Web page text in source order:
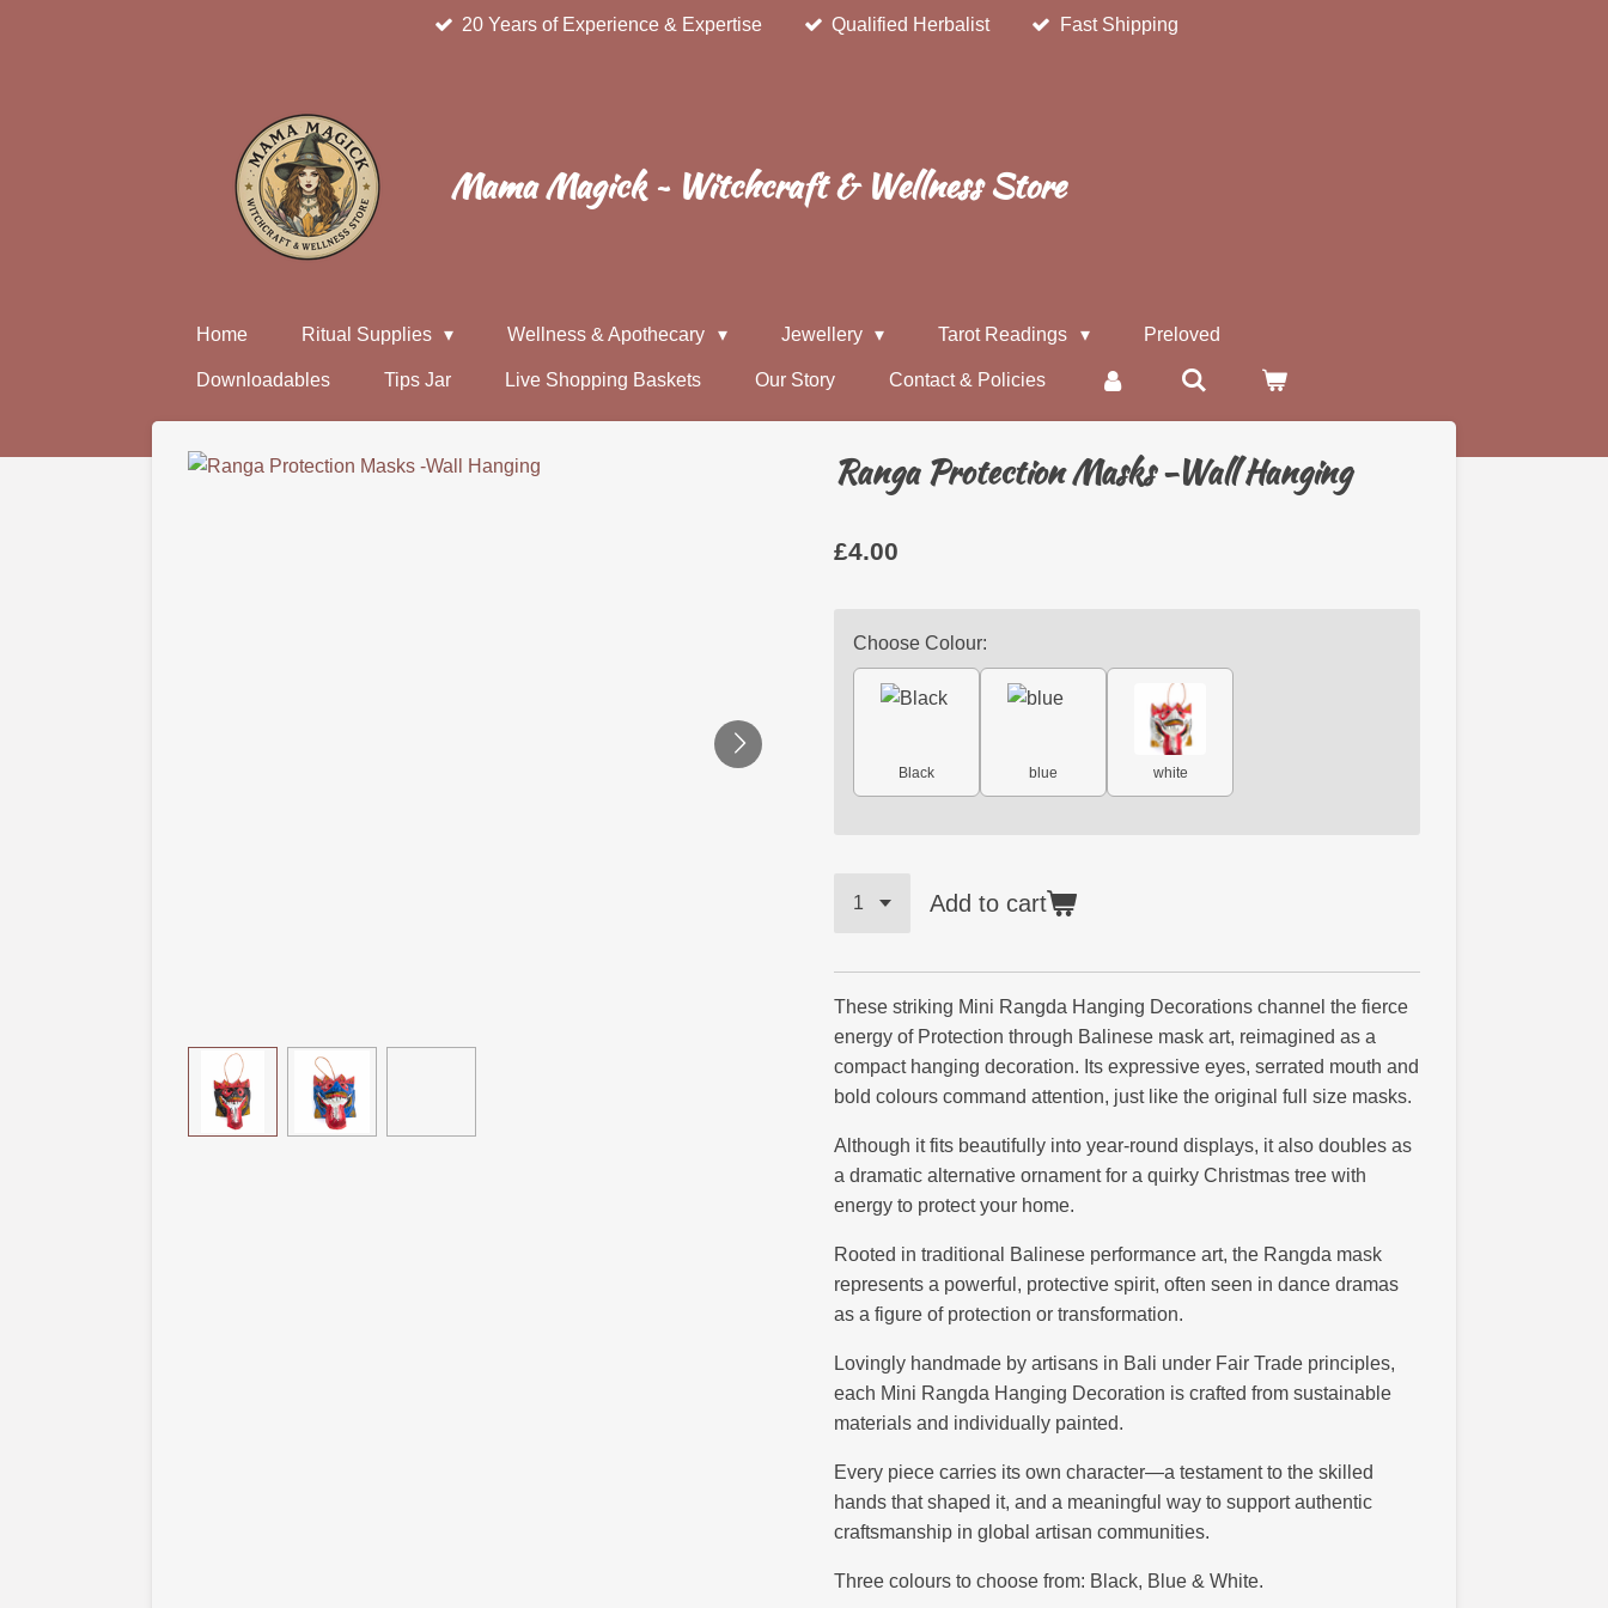
20 Years of Experience & Expertise Qualified Herbalist Fast Shipping
Mama Magick ~ Witchcraft & Wellness Store
Home Ritual Supplies Wellness & Apothecary Jewellery Tarot Readings Preloved
Downloadables Tips Jar Live Shopping Baskets Our Story Contact & Policies
Ranga Protection Masks -Wall Hanging
£4.00
Choose Colour:
Black blue white
Add to cart
These striking Mini Rangda Hanging Decorations channel the fierce
energy of Protection through Balinese mask art, reimagined as a
compact hanging decoration. Its expressive eyes, serrated mouth and
bold colours command attention, just like the original full size masks.
Although it fits beautifully into year-round displays, it also doubles as
a dramatic alternative ornament for a quirky Christmas tree with
energy to protect your home.
Rooted in traditional Balinese performance art, the Rangda mask
represents a powerful, protective spirit, often seen in dance dramas
as a figure of protection or transformation.
Lovingly handmade by artisans in Bali under Fair Trade principles,
each Mini Rangda Hanging Decoration is crafted from sustainable
materials and individually painted.
Every piece carries its own character—a testament to the skilled
hands that shaped it, and a meaningful way to support authentic
craftsmanship in global artisan communities.
Three colours to choose from: Black, Blue & White.